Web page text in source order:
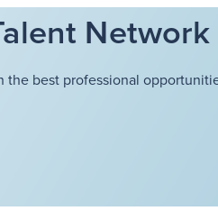
Network
best professional